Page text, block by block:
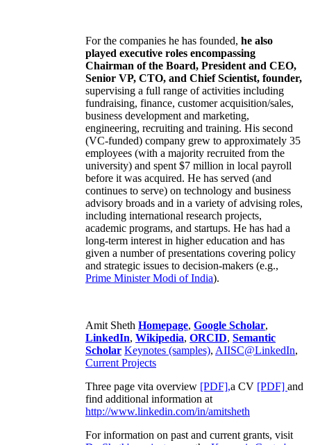
For the companies he has founded, he also
played executive roles encompassing
Chairman of the Board, President and CEO,
Senior VP, CTO, and Chief Scientist, founder,
supervising a full range of activities including
fundraising, finance, customer acquisition/sales,
business development and marketing,
engineering, recruiting and training. His second
(VC-funded) company grew to approximately 35
employees (with a majority recruited from the
university) and spent $7 million in local payroll
before it was acquired. He has served (and
continues to serve) on technology and business
advisory broads and in a variety of advising roles,
including international research projects,
academic programs, and startups. He has had a
long-term interest in higher education and has
given a number of presentations covering policy
and strategic issues to decision-makers (e.g.,
Prime MinisterModi of India).
Amit Sheth Homepage, Google Scholar,
LinkedIn, Wikipedia, ORCID, Semantic
Scholar Keynotes (samples), AIISC@LinkedIn,
Current Projects
Three page vita overview [PDF],a CV [PDF] and
find additional information at
http://www.linkedin.com/in/amitsheth
For information on past and current grants, visit